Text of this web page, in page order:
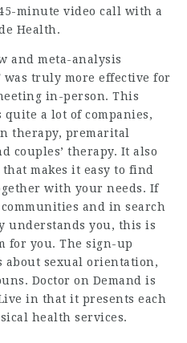
minute video call with a
Health.
and meta-analysis
truly more effective for
in-person. This
a lot of companies,
therapy, premarital
couples’ therapy. It also
makes it easy to find
with your needs. If
communities and in search
understands you, this is
for you. The sign-up
about sexual orientation,
Doctor on Demand is
in that it presents each
health services.